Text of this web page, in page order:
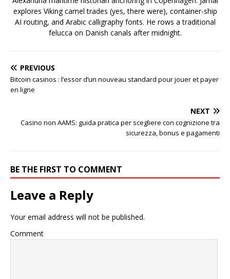
explores Viking camel trades (yes, there were), container-ship
AI routing, and Arabic calligraphy fonts. He rows a traditional
felucca on Danish canals after midnight.
PREVIOUS
Bitcoin casinos : l’essor d’un nouveau standard pour jouer et payer
en ligne
NEXT
Casino non AAMS: guida pratica per scegliere con cognizione tra
sicurezza, bonus e pagamenti
BE THE FIRST TO COMMENT
Leave a Reply
Your email address will not be published.
Comment